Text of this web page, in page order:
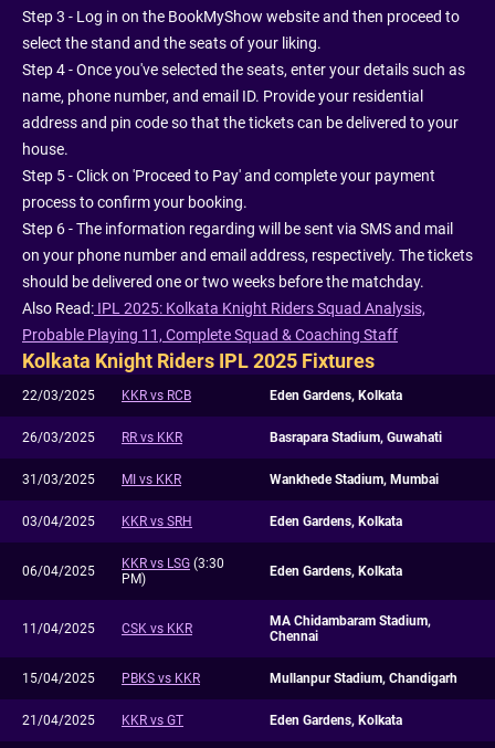
Step 3 - Log in on the BookMyShow website and then proceed to
select the stand and the seats of your liking.
Step 4 - Once you've selected the seats, enter your details such as
name, phone number, and email ID. Provide your residential
address and pin code so that the tickets can be delivered to your
house.
Step 5 - Click on 'Proceed to Pay' and complete your payment
process to confirm your booking.
Step 6 - The information regarding will be sent via SMS and mail
on your phone number and email address, respectively. The tickets
should be delivered one or two weeks before the matchday.
Also Read: IPL 2025: Kolkata Knight Riders Squad Analysis,
Probable Playing 11, Complete Squad & Coaching Staff
Kolkata Knight Riders IPL 2025 Fixtures
22/03/2025 KKR vs RCB Eden Gardens, Kolkata
26/03/2025 RR vs KKR Basrapara Stadium, Guwahati
31/03/2025 MI vs KKR Wankhede Stadium, Mumbai
03/04/2025 KKR vs SRH Eden Gardens, Kolkata
06/04/2025 KKR vs LSG (3:30
PM)
Eden Gardens, Kolkata
11/04/2025 CSK vs KKR
MA Chidambaram Stadium,
Chennai
15/04/2025 PBKS vs KKR Mullanpur Stadium, Chandigarh
21/04/2025 KKR vs GT Eden Gardens, Kolkata